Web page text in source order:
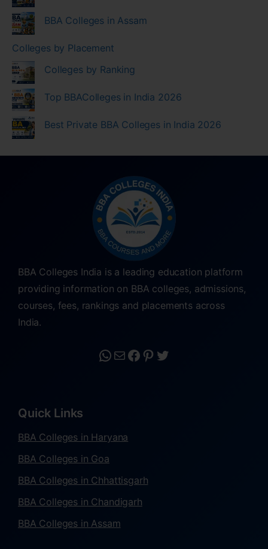
BBA Colleges in Assam
Colleges by Placement
Colleges by Ranking
Top BBAColleges in India 2026
Best Private BBA Colleges in India 2026
BBA Colleges India is a leading education platform
providing information on BBA colleges, admissions,
courses, fees, rankings and placements across
India.
Quick Links
BBA Colleges in Haryana
BBA Colleges in Goa
BBA Colleges in Chhattisgarh
BBA Colleges in Chandigarh
BBA Colleges in Assam